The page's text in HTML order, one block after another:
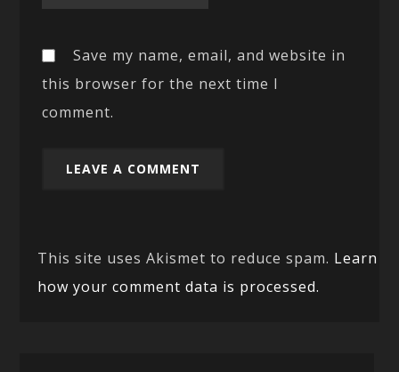
Save my name, email, and website in
this browser for the next time I
comment.
This site uses Akismet to reduce spam. Learn
how your comment data is processed.